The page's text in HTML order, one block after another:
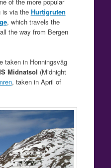
is via the Hurtigruten
, which travels the
the way from Bergen
taken in Honningsvåg
Midnatsol (Midnight
, taken in April of